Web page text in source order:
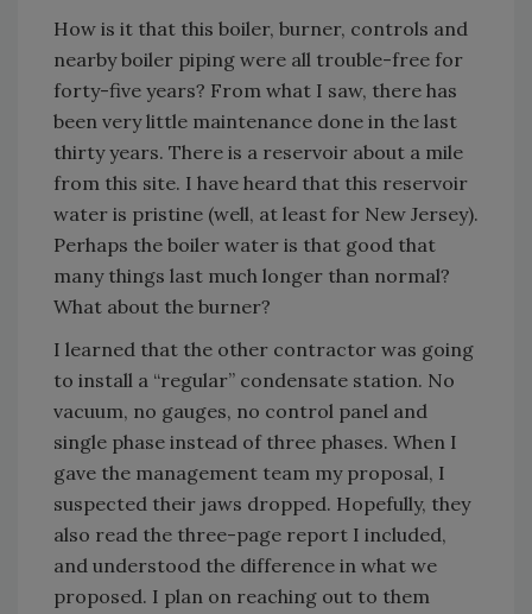
How is it that this boiler, burner, controls and
nearby boiler piping were all trouble-free for
forty-five years? From what I saw, there has
been very little maintenance done in the last
thirty years. There is a reservoir about a mile
from this site. I have heard that this reservoir
water is pristine (well, at least for New Jersey).
Perhaps the boiler water is that good that
many things last much longer than normal?
What about the burner?
I learned that the other contractor was going
to install a “regular” condensate station. No
vacuum, no gauges, no control panel and
single phase instead of three phases. When I
gave the management team my proposal, I
suspected their jaws dropped. Hopefully, they
also read the three-page report I included,
and understood the difference in what we
proposed. I plan on reaching out to them